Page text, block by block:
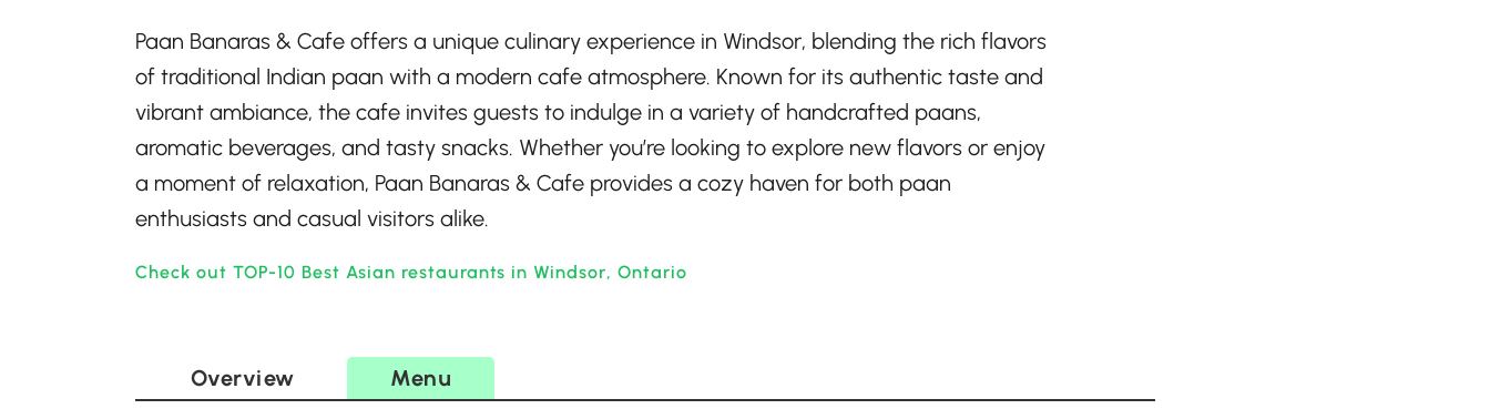
Paan Banaras & Cafe offers a unique culinary experience in Windsor, blending the rich flavors
of traditional Indian paan with a modern cafe atmosphere. Known for its authentic taste and
vibrant ambiance, the cafe invites guests to indulge in a variety of handcrafted paans,
aromatic beverages, and tasty snacks. Whether you’re looking to explore new flavors or enjoy
a moment of relaxation, Paan Banaras & Cafe provides a cozy haven for both paan
enthusiasts and casual visitors alike.
Check out TOP-10 Best Asian restaurants in Windsor, Ontario
Overview Menu